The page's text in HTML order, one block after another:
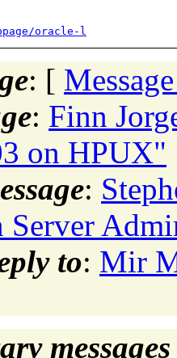
oracle-l
: [
: Finn
on HPUX"
:
to: Mir